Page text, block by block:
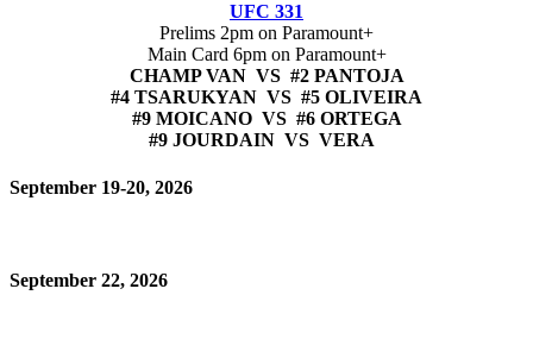
UFC 331
Prelims 2pm on Paramount+
Main Card 6pm on Paramount+
CHAMP VAN VS #2 PANTOJA
#4 TSARUKYAN VS #5 OLIVEIRA
#9 MOICANO VS #6 ORTEGA
#9 JOURDAIN VS VERA
September 19-20, 2026
September 22, 2026